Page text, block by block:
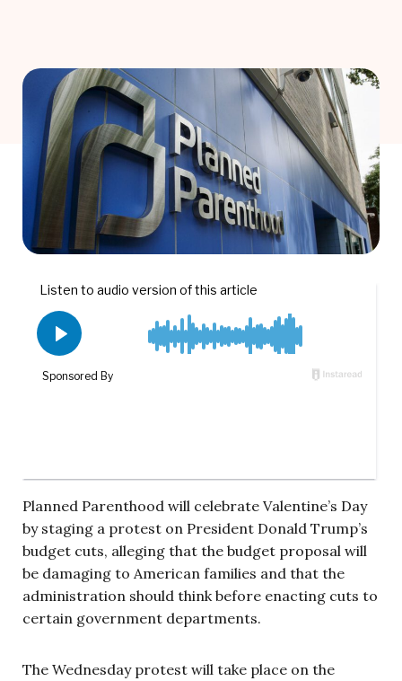
Planned Parenthood will celebrate Valentine’s Day
by staging a protest on President Donald Trump’s
budget cuts, alleging that the budget proposal will
be damaging to American families and that the
administration should think before enacting cuts to
certain government departments.
The Wednesday protest will take place on the